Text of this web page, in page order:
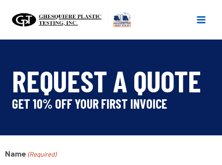
REQUEST A QUOTE
GET 10% OFF YOUR FIRST INVOICE
Name (Required)